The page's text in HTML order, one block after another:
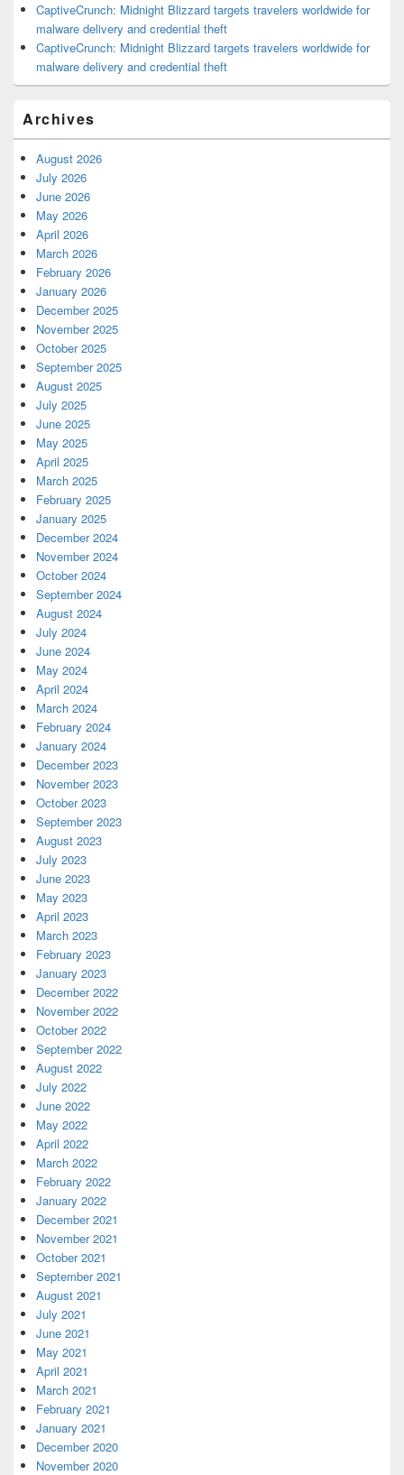
CaptiveCrunch: Midnight Blizzard targets travelers worldwide for
malware delivery and credential theft
CaptiveCrunch: Midnight Blizzard targets travelers worldwide for
malware delivery and credential theft
Archives
August 2026
July 2026
June 2026
May 2026
April 2026
March 2026
February 2026
January 2026
December 2025
November 2025
October 2025
September 2025
August 2025
July 2025
June 2025
May 2025
April 2025
March 2025
February 2025
January 2025
December 2024
November 2024
October 2024
September 2024
August 2024
July 2024
June 2024
May 2024
April 2024
March 2024
February 2024
January 2024
December 2023
November 2023
October 2023
September 2023
August 2023
July 2023
June 2023
May 2023
April 2023
March 2023
February 2023
January 2023
December 2022
November 2022
October 2022
September 2022
August 2022
July 2022
June 2022
May 2022
April 2022
March 2022
February 2022
January 2022
December 2021
November 2021
October 2021
September 2021
August 2021
July 2021
June 2021
May 2021
April 2021
March 2021
February 2021
January 2021
December 2020
November 2020